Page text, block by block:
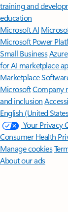
training and
education
Microsoft AI
Microsoft Power
Small BusinessAzure
for AI marketplace
Marketplace
MicrosoftCompany
and inclusion
English (United
Your Privacy
Consumer Health
Manage cookies
About our ads